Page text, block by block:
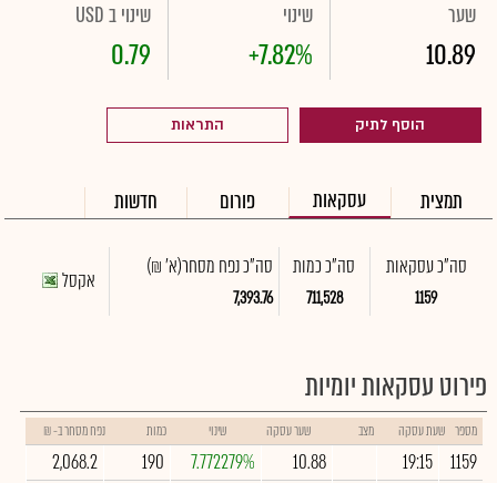
שער
10.89
שינוי
+7.82%
שינוי ב USD
0.79
הוסף לתיק התראות
תמצית עסקאות פורום חדשות
סה"כ עסקאות
1159
סה"כ כמות
711,528
סה"כ נפח מסחר(א' ₪)
7,393.76
אקסל
פירוט עסקאות יומיות
מספר שעת עסקה מצב שער עסקה שינוי כמות נפח מסחר ב- ₪
1159
19:15
10.88
7.772279%
190
2,068.2